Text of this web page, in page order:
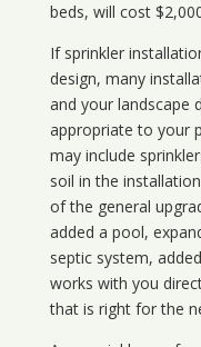
beds, will cost
If sprinkler
design, many
and your landscape
appropriate to your
may include
soil in the
of the general
added a pool,
septic system,
works with you
that is right for the